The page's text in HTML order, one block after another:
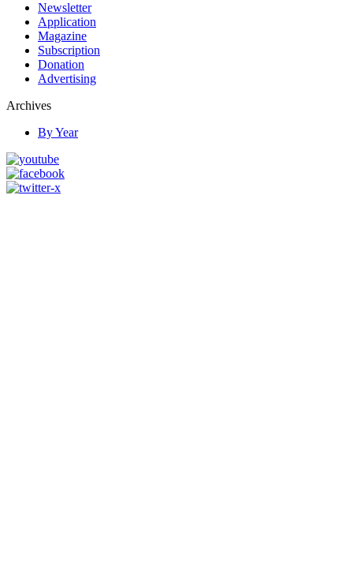
Newsletter
Application
Magazine
Subscription
Donation
Advertising
Archives
By Year